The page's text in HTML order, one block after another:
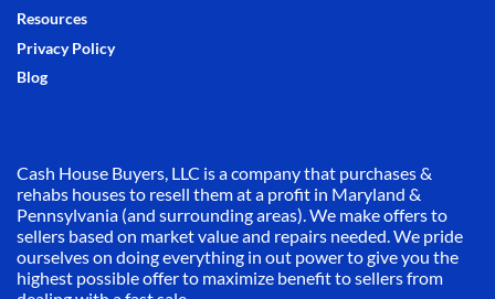
Resources
Privacy Policy
Blog
Cash House Buyers, LLC is a company that purchases &
rehabs houses to resell them at a profit in Maryland &
Pennsylvania (and surrounding areas). We make offers to
sellers based on market value and repairs needed. We pride
ourselves on doing everything in out power to give you the
highest possible offer to maximize benefit to sellers from